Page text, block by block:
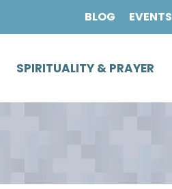
BLOG EVENTS
SPIRITUALITY & PRAYER